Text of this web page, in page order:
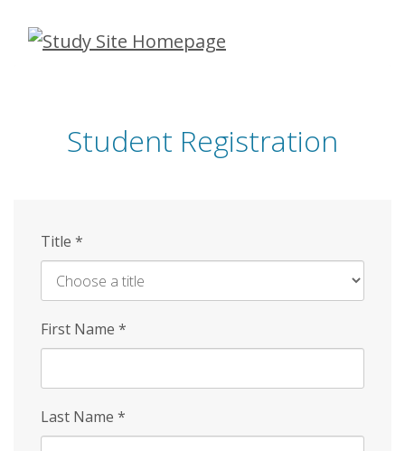
Skip
Student Registration
Title *
First Name *
Last Name *